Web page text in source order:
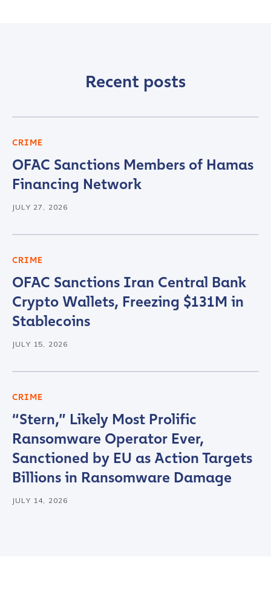
Recent posts
CRIME
OFAC Sanctions Members of Hamas
Financing Network
JULY 27, 2026
CRIME
OFAC Sanctions Iran Central Bank
Crypto Wallets, Freezing $131M in
Stablecoins
JULY 15, 2026
CRIME
“Stern,” Likely Most Prolific
Ransomware Operator Ever,
Sanctioned by EU as Action Targets
Billions in Ransomware Damage
JULY 14, 2026